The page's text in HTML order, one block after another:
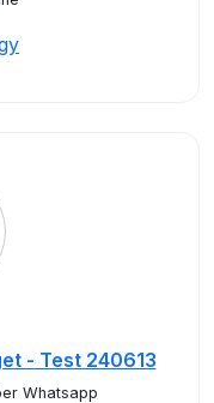
- Test 240613
Whatsapp